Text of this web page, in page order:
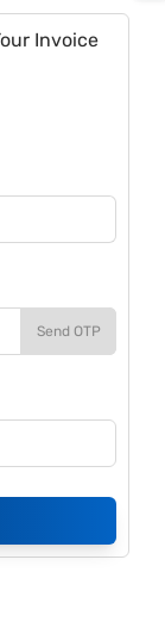
Invoice
Send OTP